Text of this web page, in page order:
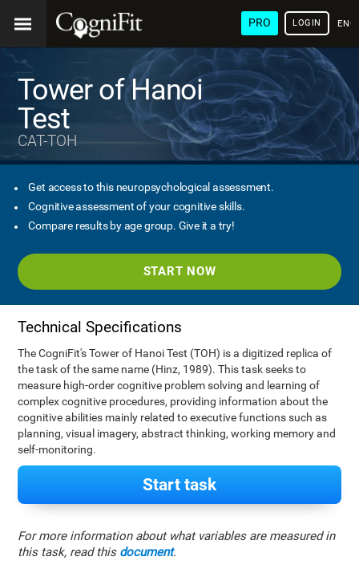
PRO LOGIN
Tower of Hanoi
Test
CAT-TOH
Get access to this neuropsychological assessment.
Cognitive assessment of your cognitive skills.
Compare results by age group. Give it a try!
START NOW
Technical Specifications
The CogniFit's Tower of Hanoi Test (TOH) is a digitized replica of
the task of the same name (Hinz, 1989). This task seeks to
measure high-order cognitive problem solving and learning of
complex cognitive procedures, providing information about the
cognitive abilities mainly related to executive functions such as
planning, visual imagery, abstract thinking, working memory and
self-monitoring.
Start task
For more information about what variables are measured in
this task, read this document.